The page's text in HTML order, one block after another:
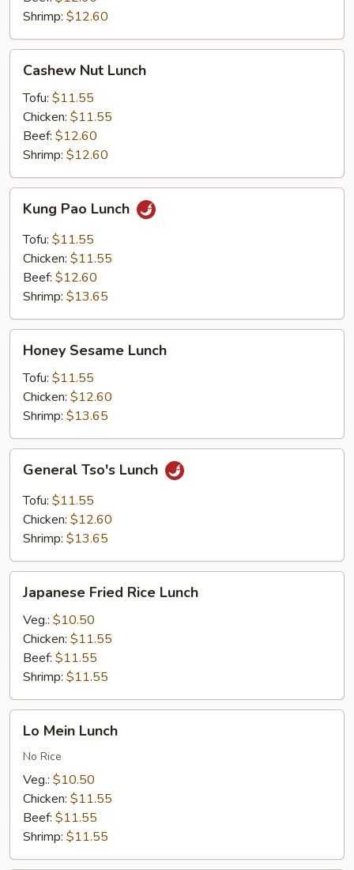
Shrimp: $12.60
Nut
Lunch
Cashew Nut Lunch
Tofu: $11.55
Chicken: $11.55
Beef: $12.60
Shrimp: $12.60
Pao
Lunch
Kung Pao Lunch
Tofu: $11.55
Chicken: $11.55
Beef: $12.60
Shrimp: $13.65
Sesame
Lunch
Honey Sesame Lunch
Tofu: $11.55
Chicken: $12.60
Shrimp: $13.65
Tso's
Lunch
General Tso's Lunch
Tofu: $11.55
Chicken: $12.60
Shrimp: $13.65
Fried
Rice
Lunch
Japanese Fried Rice Lunch
Veg.: $10.50
Chicken: $11.55
Beef: $11.55
Shrimp: $11.55
Mein
Lunch
Lo Mein Lunch
No Rice
Veg.: $10.50
Chicken: $11.55
Beef: $11.55
Shrimp: $11.55